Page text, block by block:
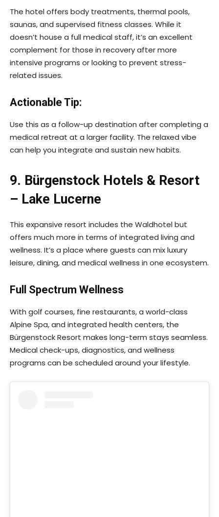
The hotel offers body treatments, thermal pools,
saunas, and supervised fitness classes. While it
doesn’t house a full medical staff, it’s an excellent
complement for those in recovery after more
intensive programs or looking to prevent stress-
related issues.
Actionable Tip:
Use this as a follow-up destination after completing a
medical retreat at a larger facility. The relaxed vibe
can help you integrate and sustain new habits.
9. Bürgenstock Hotels & Resort
– Lake Lucerne
This expansive resort includes the Waldhotel but
offers much more in terms of integrated living and
wellness. It’s a place where guests can mix luxury
leisure, dining, and medical wellness in one ecosystem.
Full Spectrum Wellness
With golf courses, fine restaurants, a world-class
Alpine Spa, and integrated health centers, the
Bürgenstock Resort makes long-term stays seamless.
Medical check-ups, diagnostics, and wellness
programs can be scheduled around your lifestyle.